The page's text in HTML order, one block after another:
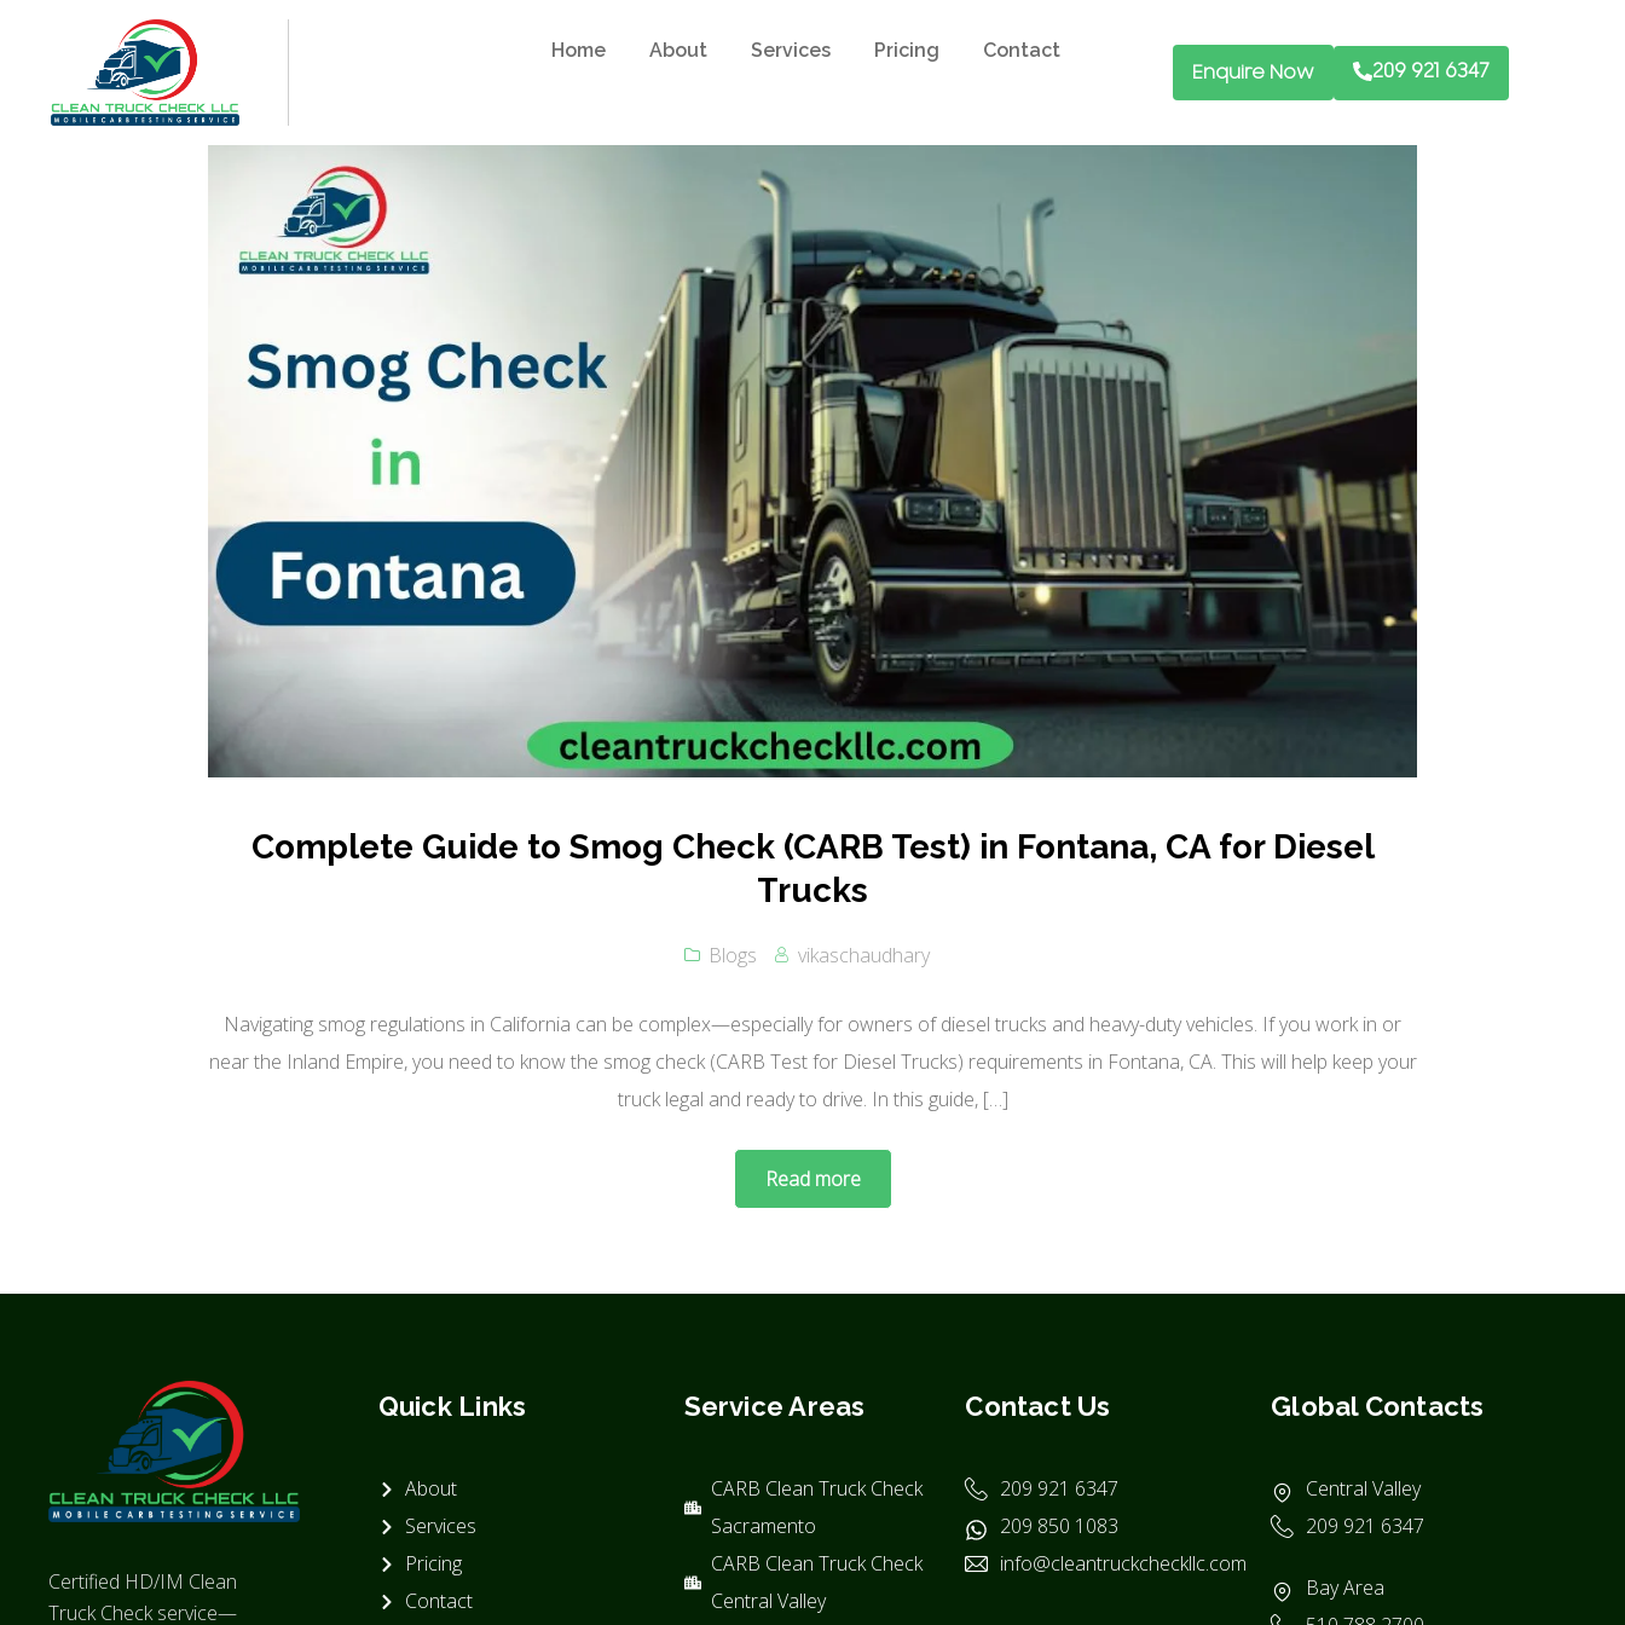
Home About Services Pricing Contact
Enquire Now 209 921 6347
Complete Guide to Smog Check (CARB Test) in Fontana, CA for Diesel
Trucks
Blogs vikaschaudhary
Navigating smog regulations in California can be complex—especially for owners of diesel trucks and heavy-duty vehicles. If you work in or
near the Inland Empire, you need to know the smog check (CARB Test for Diesel Trucks) requirements in Fontana, CA. This will help keep your
truck legal and ready to drive. In this guide, […]
Read more
Certified HD/IM Clean
Truck Check service—
Quick Links
About
Services
Pricing
Contact
Service Areas
CARB Clean Truck Check
Sacramento
CARB Clean Truck Check
Central Valley
Contact Us
209 921 6347
209 850 1083
info@cleantruckcheckllc.com
Global Contacts
Central Valley
209 921 6347
Bay Area